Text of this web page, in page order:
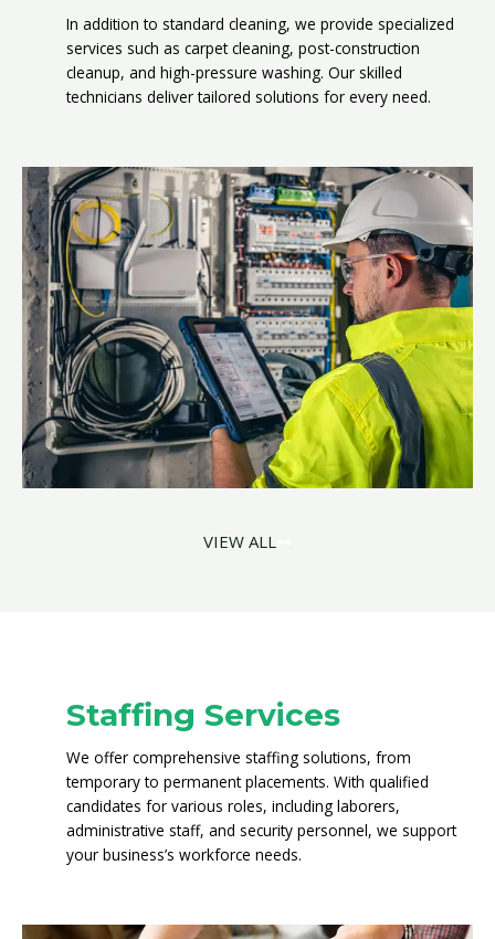
In addition to standard cleaning, we provide specialized
services such as carpet cleaning, post-construction
cleanup, and high-pressure washing. Our skilled
technicians deliver tailored solutions for every need.
VIEW ALL
Staffing Services
We offer comprehensive staffing solutions, from
temporary to permanent placements. With qualified
candidates for various roles, including laborers,
administrative staff, and security personnel, we support
your business’s workforce needs.